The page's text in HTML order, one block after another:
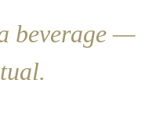
beverage —